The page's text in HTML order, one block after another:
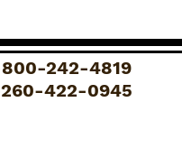
242-4819
422-0945